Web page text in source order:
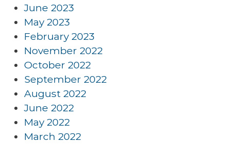
June 2023
May 2023
February 2023
November 2022
October 2022
September 2022
August 2022
June 2022
May 2022
March 2022